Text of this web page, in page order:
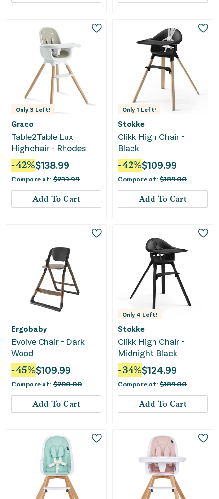
Only3 Left!
Graco
Table2Table Lux
Highchair - Rhodes
-42%$138.99
Compare at: $239.99
Add To Cart
Only 1 Left!
Stokke
Clikk High Chair -
Black
-42%$109.99
Compare at: $189.00
Add To Cart
Ergobaby
Evolve Chair - Dark
Wood
-45%$109.99
Compare at: $200.00
Add To Cart
Only 4 Left!
Stokke
Clikk High Chair -
Midnight Black
-34%$124.99
Compare at: $189.00
Add To Cart